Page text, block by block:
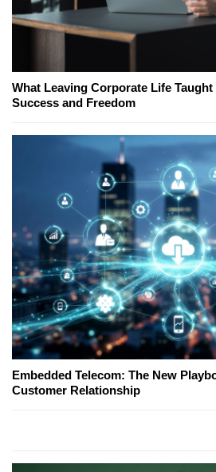
What Leaving Corporate Life
Success and Freedom
Embedded Telecom: The New
Customer Relationship